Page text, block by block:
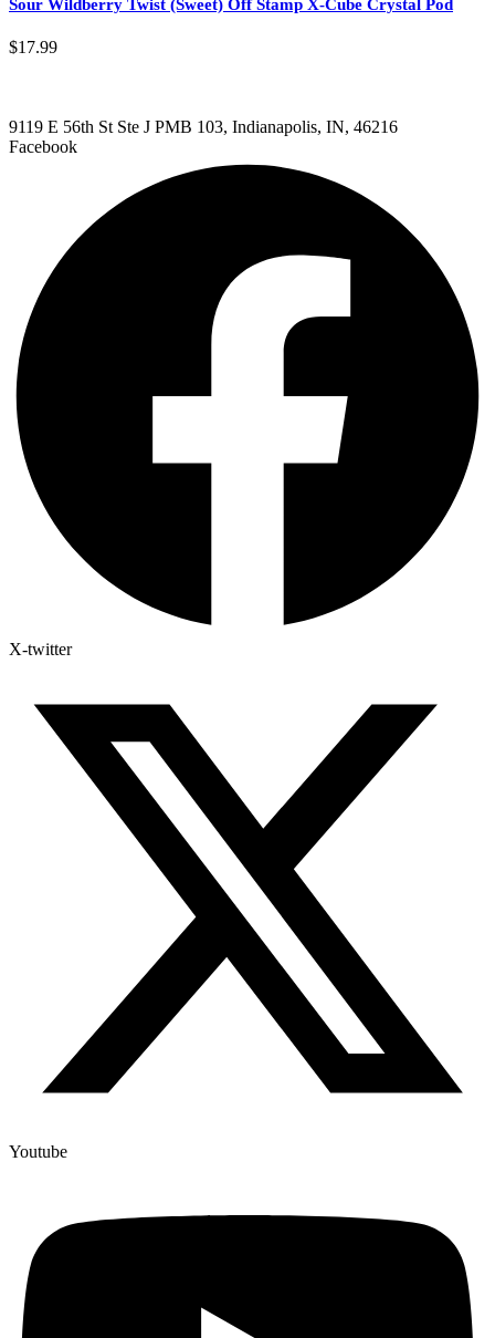
Sour Wildberry Twist (Sweet) Off Stamp X-Cube Crystal Pod
$17.99
9119 E 56th St Ste J PMB 103, Indianapolis, IN, 46216
Facebook
X-twitter
Youtube